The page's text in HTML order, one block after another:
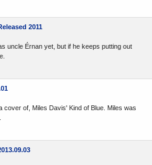
2011
uncle Érnan yet, but if he keeps putting out
cover of, Miles Davis' Kind of Blue. Miles was